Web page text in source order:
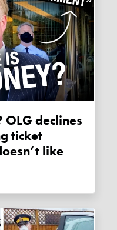
ticket
like